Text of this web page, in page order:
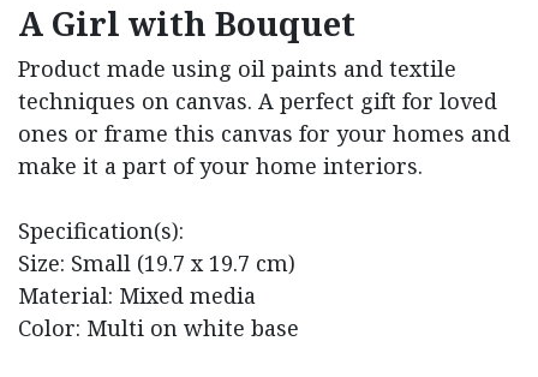
A Girl with Bouquet
Product made using oil paints and textile
techniques on canvas. A perfect gift for loved
ones or frame this canvas for your homes and
make it a part of your home interiors.
Specification(s):
Size: Small (19.7 x 19.7 cm)
Material: Mixed media
Color: Multi on white base